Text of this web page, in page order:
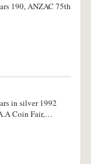
190, ANZAC 75th
in silver 1992
Coin Fair,